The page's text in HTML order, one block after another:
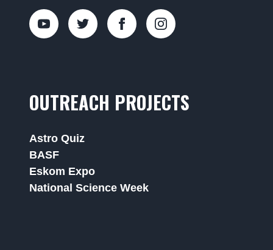
OUTREACH PROJECTS
Astro Quiz
BASF
Eskom Expo
National Science Week